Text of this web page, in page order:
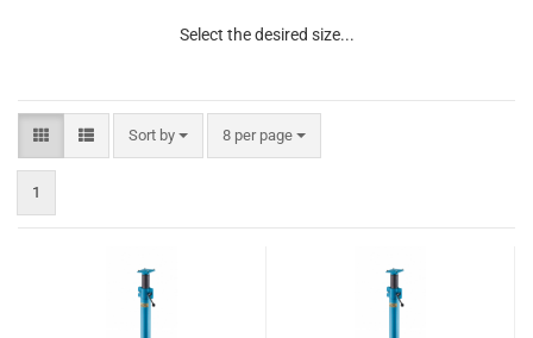
Select the desired size...
Sort by
Sort by 8 per page
per page
1